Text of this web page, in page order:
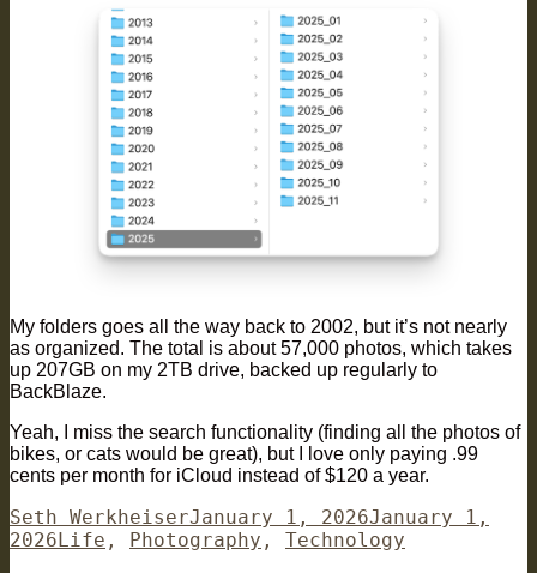
My folders goes all the way back to 2002, but it’s not nearly
as organized. The total is about 57,000 photos, which takes
up 207GB on my 2TB drive, backed up regularly to
BackBlaze.
Yeah, I miss the search functionality (finding all the photos of
bikes, or cats would be great), but I love only paying .99
cents per month for iCloud instead of $120 a year.
Author
Seth WerkheiserPosted
on
January 1, 2026January 1,
2026Categories
Life , Photography , Technology